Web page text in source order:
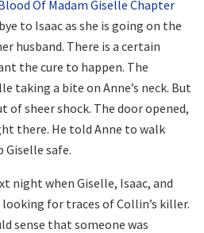
Of Madam Giselle Chapter
to Isaac as she is going on the
husband. There is a certain
the cure to happen. The
taking a bite on Anne’s neck. But
of sheer shock. The door opened,
there. He told Anne to walk
Giselle safe.
night when Giselle, Isaac, and
for traces of Collin’s killer.
sense that someone was